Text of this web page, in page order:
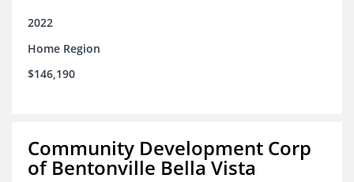
2022
Home Region
$146,190
Community Development Corp
of Bentonville Bella Vista